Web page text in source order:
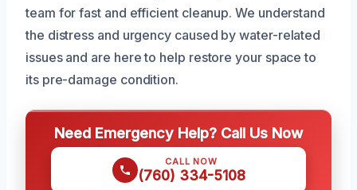
team for fast and efficient cleanup. We understand
the distress and urgency caused by water-related
issues and are here to help restore your space to
its pre-damage condition.
Need Emergency Help? Call Us Now
CALL NOW
(760) 334-5108